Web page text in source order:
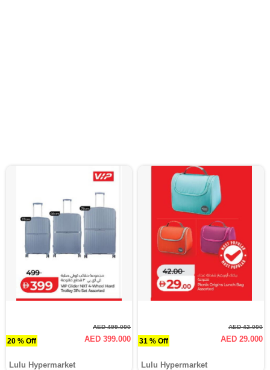
20 % Off
AED 499.000
AED 399.000
Lulu Hypermarket
31 % Off
AED 42.000
AED 29.000
Lulu Hypermarket